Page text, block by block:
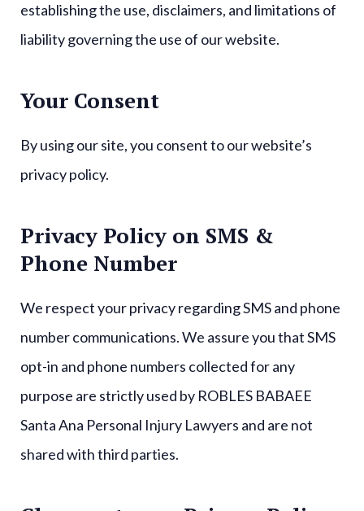
establishing the use, disclaimers, and limitations of
liability governing the use of our website.
Your Consent
By using our site, you consent to our website’s
privacy policy.
Privacy Policy on SMS &
Phone Number
We respect your privacy regarding SMS and phone
number communications. We assure you that SMS
opt-in and phone numbers collected for any
purpose are strictly used by ROBLES BABAEE
Santa Ana Personal Injury Lawyers and are not
shared with third parties.